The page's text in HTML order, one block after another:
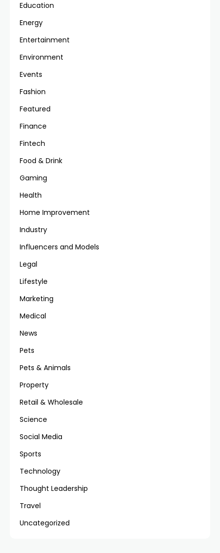
Education
Energy
Entertainment
Environment
Events
Fashion
Featured
Finance
Fintech
Food & Drink
Gaming
Health
Home Improvement
Industry
Influencers and Models
Legal
Lifestyle
Marketing
Medical
News
Pets
Pets & Animals
Property
Retail & Wholesale
Science
Social Media
Sports
Technology
Thought Leadership
Travel
Uncategorized